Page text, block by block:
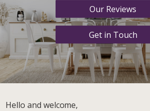
Our Reviews
Get in Touch
Hello and welcome,